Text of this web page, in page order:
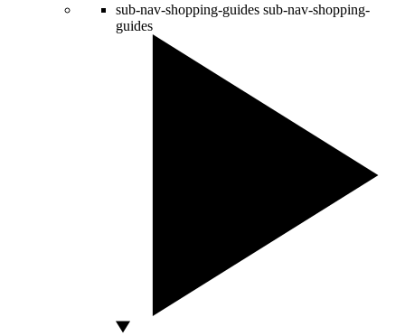
sub-nav-shopping-guides sub-nav-shopping-
guides